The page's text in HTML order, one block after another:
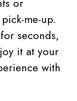
me-up.
seconds,
it at your
with